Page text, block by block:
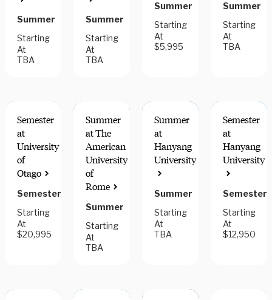
Summer
Starting
At
TBA
Summer
Starting
At
TBA
Summer
Starting
At
$5,995
Summer
Starting
At
TBA
Semester
at
University
of
Otago
Semester
Starting
At
$20,995
Summer
at The
American
University
of
Rome
Summer
Starting
At
TBA
Summer
at
Hanyang
University
Summer
Starting
At
TBA
Semester
at
Hanyang
University
Semester
Starting
At
$12,950